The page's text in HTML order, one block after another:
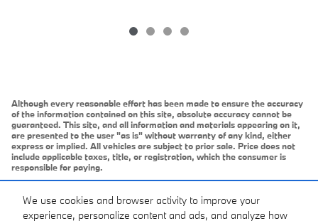
We use cookies and browser activity to improve your
experience, personalize content and ads, and analyze how
Although every reasonable effort has been made to ensure the accuracy
of the information contained on this site, absolute accuracy cannot be
guaranteed. This site, and all information and materials appearing on it,
are presented to the user "as is" without warranty of any kind, either
express or implied. All vehicles are subject to prior sale. Price does not
include applicable taxes, title, or registration, which the consumer is
responsible for paying.
currently in our inventory (Not in Stock) but can be made available to you
at our location within a reasonable date from the time of your request.